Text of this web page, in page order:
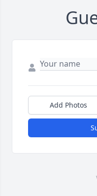
Add Photos